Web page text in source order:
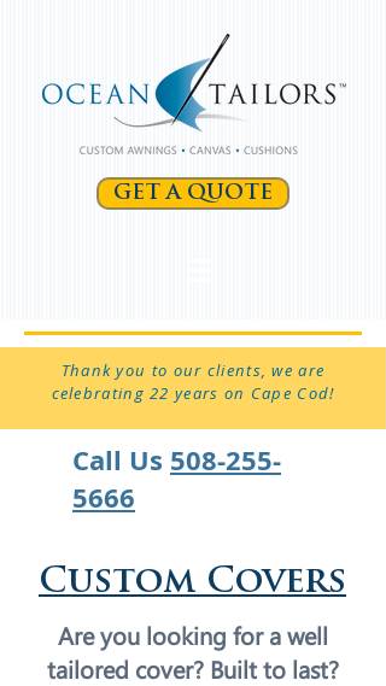
GET A QUOTE
Thank you to our clients, we are
celebrating 22 years on Cape Cod!
Call Us 508-255-
5666
Custom Covers
Are you looking for a well
tailored cover? Built to last?